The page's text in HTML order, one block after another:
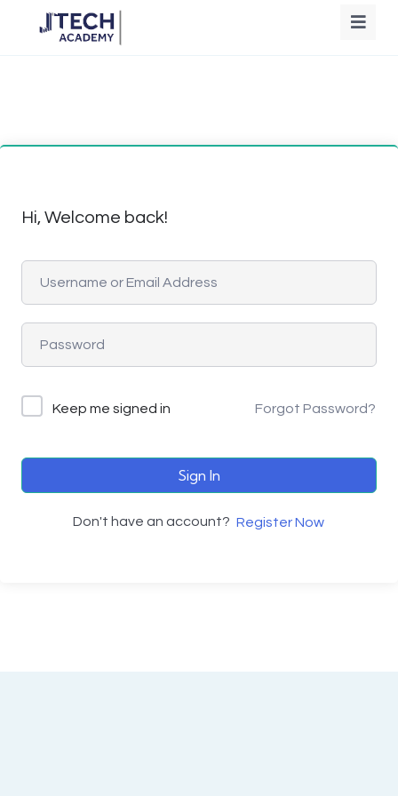
Hi, Welcome back!
Keep me signed in Forgot Password?
Sign In
Don't have an account? Register Now